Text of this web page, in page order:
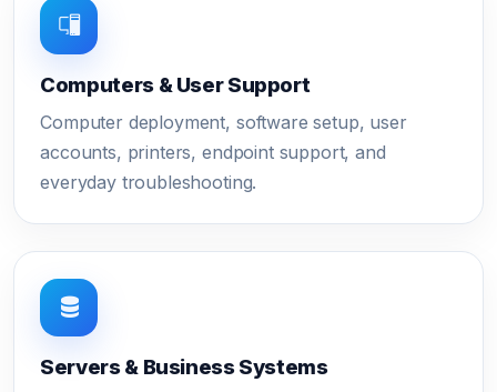
Computers & User Support
Computer deployment, software setup, user
accounts, printers, endpoint support, and
everyday troubleshooting.
Servers & Business Systems